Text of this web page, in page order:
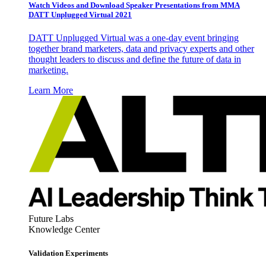
Watch Videos and Download Speaker Presentations from MMA
DATT Unplugged Virtual 2021
DATT Unplugged Virtual was a one-day event bringing
together brand marketers, data and privacy experts and other
thought leaders to discuss and define the future of data in
marketing.
Learn More
Future Labs
Knowledge Center
Validation Experiments